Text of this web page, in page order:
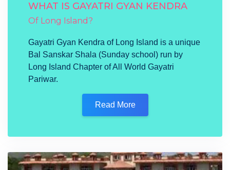
WHAT IS GAYATRI GYAN KENDRA
Of Long Island?
Gayatri Gyan Kendra of Long Island is a unique
Bal Sanskar Shala (Sunday school) run by
Long Island Chapter of All World Gayatri
Pariwar.
Read More